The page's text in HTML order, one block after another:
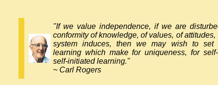
"If we value independence, if we are
conformity of knowledge, of values, of
system induces, then we may wish to set
learning which make for uniqueness, for
self-initiated learning."
~ Carl Rogers